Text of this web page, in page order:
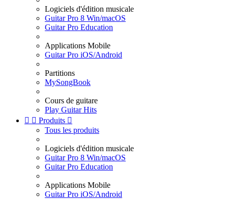
Logiciels d'édition musicale
Guitar Pro 8 Win/macOS
Guitar Pro Education
Applications Mobile
Guitar Pro iOS/Android
Partitions
MySongBook
Cours de guitare
Play Guitar Hits
  Produits 
Tous les produits
Logiciels d'édition musicale
Guitar Pro 8 Win/macOS
Guitar Pro Education
Applications Mobile
Guitar Pro iOS/Android